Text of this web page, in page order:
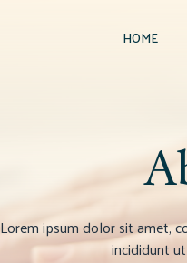
HOME
Lorem ipsum dolor sit amet,
incididunt